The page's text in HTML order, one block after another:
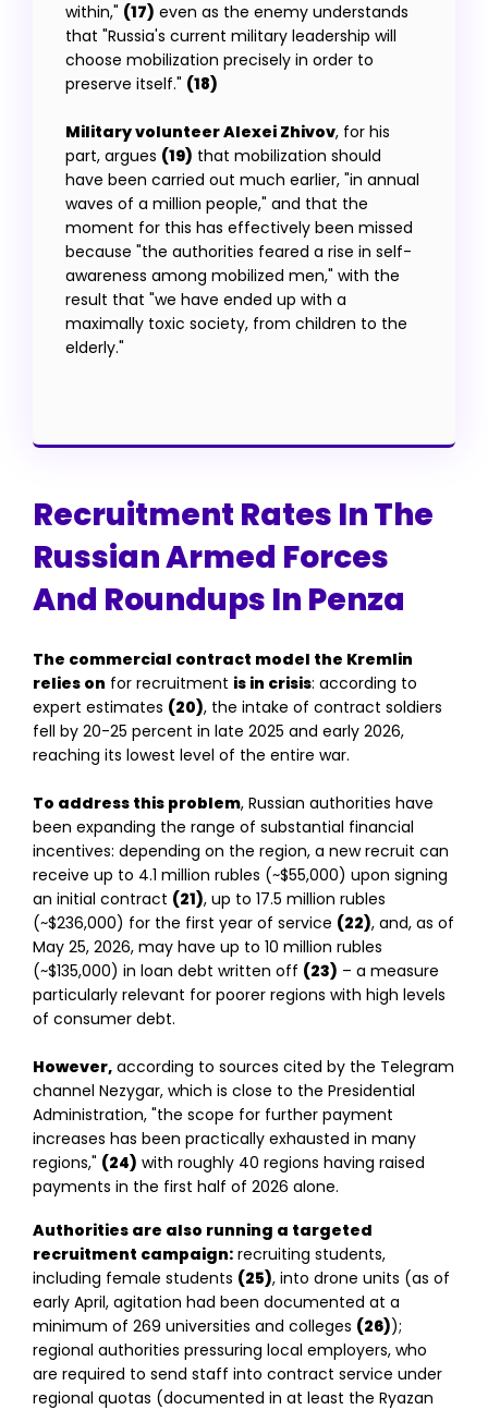
within," (17) even as the enemy understands
that "Russia's current military leadership will
choose mobilization precisely in order to
preserve itself." (18)
Military volunteer Alexei Zhivov, for his
part, argues (19) that mobilization should
have been carried out much earlier, "in annual
waves of a million people," and that the
moment for this has effectively been missed
because "the authorities feared a rise in self-
awareness among mobilized men," with the
result that "we have ended up with a
maximally toxic society, from children to the
elderly."
Recruitment Rates In The
Russian Armed Forces
And Roundups In Penza
The commercial contract model the Kremlin
relies on for recruitment is in crisis: according to
expert estimates (20), the intake of contract soldiers
fell by 20-25 percent in late 2025 and early 2026,
reaching its lowest level of the entire war.
To address this problem, Russian authorities have
been expanding the range of substantial financial
incentives: depending on the region, a new recruit can
receive up to 4.1 million rubles (~$55,000) upon signing
an initial contract (21), up to 17.5 million rubles
(~$236,000) for the first year of service (22), and, as of
May 25, 2026, may have up to 10 million rubles
(~$135,000) in loan debt written off (23) – a measure
particularly relevant for poorer regions with high levels
of consumer debt.
However, according to sources cited by the Telegram
channel Nezygar, which is close to the Presidential
Administration, "the scope for further payment
increases has been practically exhausted in many
regions," (24) with roughly 40 regions having raised
payments in the first half of 2026 alone.
Authorities are also running a targeted
recruitment campaign: recruiting students,
including female students (25), into drone units (as of
early April, agitation had been documented at a
minimum of 269 universities and colleges (26));
regional authorities pressuring local employers, who
are required to send staff into contract service under
regional quotas (documented in at least the Ryazan